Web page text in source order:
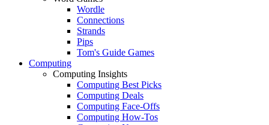
Wordle
Connections
Strands
Pips
Tom's Guide Games
Computing
Computing Insights
Computing Best Picks
Computing Deals
Computing Face-Offs
Computing How-Tos